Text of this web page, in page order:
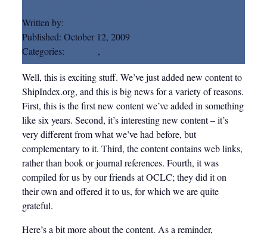
Written by:
Published:October 12, 2009
Categories:
,
Well, this is exciting stuff. We’ve just added new content to
ShipIndex.org, and this is big news for a variety of reasons.
First, this is the first new content we’ve added in something
like six years. Second, it’s interesting new content – it’s
very different from what we’ve had before, but
complementary to it. Third, the content contains web links,
rather than book or journal references. Fourth, it was
compiled for us by our friends at OCLC; they did it on
their own and offered it to us, for which we are quite
grateful.
Here’s a bit more about the content. As a reminder,